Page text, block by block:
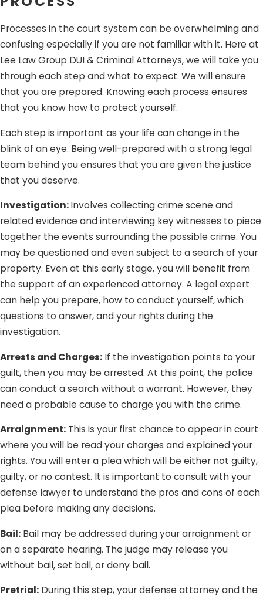
someone else’s personal identity information in the
form of credit card details but did not use it for illegal
or unlawful purposes, you cannot be convicted of the
crime.
No fraudulent intent.The crime of identity theft
involves the fraudulent possession, sale, transfer, or
conveyance of another person’s personal identifying
information. If you obtained another person’s credit
card and used it to purchase items because you
genuinely believed it to be yours, you cannot be
convicted of the crime because you had no intention
to defraud the other person. What happened was
simply an honest mistake.
Being falsely accused of a crime you did not commit (or
at least did not intend to) can be traumatizing; and we
definitely do not want that for you. Whether you are
charged with a crime you did not commit or are being
tried on groundless charges, Lee Law Group DUI &
Criminal Attorneys is here to protect you from injustice
Processes in the court system can be overwhelming and
confusing especially if you are not familiar with it. Here at
Lee Law Group DUI & Criminal Attorneys, we will take you
through each step and what to expect. We will ensure
that you are prepared. Knowing each process ensures
that you know how to protect yourself.
Each step is important as your life can change in the
blink of an eye. Being well-prepared with a strong legal
team behind you ensures that you are given the justice
that you deserve.
Investigation:Involves collecting crime scene and
related evidence and interviewing key witnesses to piece
together the events surrounding the possible crime. You
may be questioned and even subject to a search of your
property. Even at this early stage, you will benefit from
the support of an experienced attorney. A legal expert
can help you prepare, how to conduct yourself, which
questions to answer, and your rights during the
investigation.
Arrests and Charges: If the investigation points to your
guilt, then you may be arrested. At this point, the police
can conduct a search without a warrant. However, they
need a probable cause to charge you with the crime.
Arraignment: This is your first chance to appear in court
where you will be read your charges and explained your
rights. You will enter a plea which will be either not guilty,
guilty, or no contest. It is important to consult with your
defense lawyer to understand the pros and cons of each
plea before making any decisions.
Bail: Bail may be addressed during your arraignment or
on a separate hearing. The judge may release you
without bail, set bail, or deny bail.
Pretrial: During this step, your defense attorney and the